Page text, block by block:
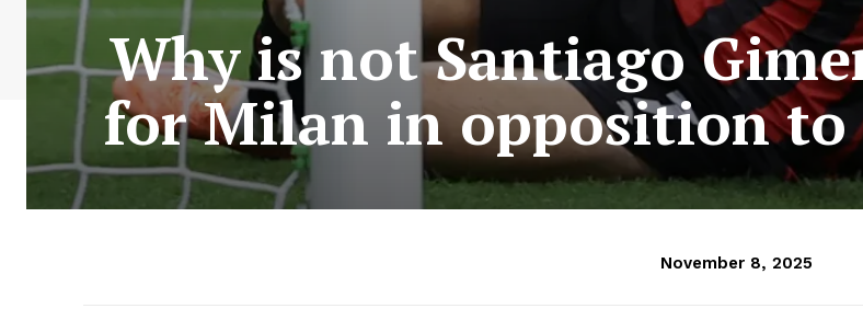
Why is not Santiago
for Milan in opposition to
November 8, 2025